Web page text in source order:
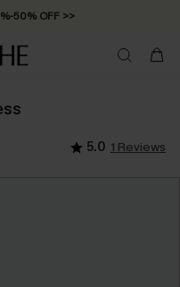
50% OFF >>
5.0 1 Reviews